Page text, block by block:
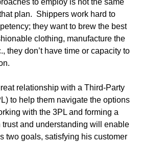
to employ is not the same
plan. Shippers work hard to
they want to brew the best
clothing, manufacture the
they don’t have time or capacity to
relationship with a Third-Party
to help them navigate the options
with the 3PL and forming a
and understanding will enable
two goals, satisfying his customer